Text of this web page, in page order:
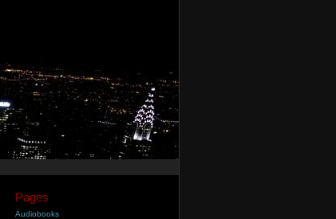
Pages
Audiobooks